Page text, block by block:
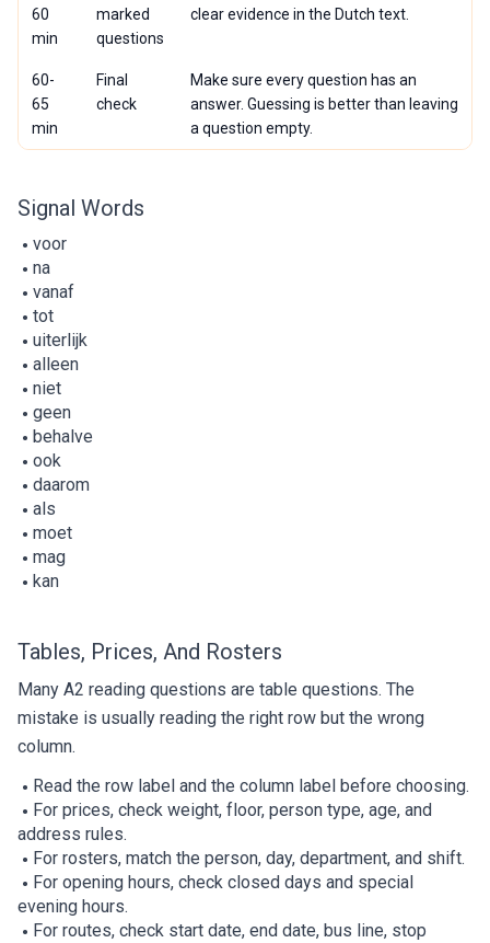
60
min
marked
questions
clear evidence in the Dutch text.
60-
65
min
Final
check
Make sure every question has an
answer. Guessing is better than leaving
a question empty.
Signal Words
voor
na
vanaf
tot
uiterlijk
alleen
niet
geen
behalve
ook
daarom
als
moet
mag
kan
Tables, Prices, And Rosters
Many A2 reading questions are table questions. The
mistake is usually reading the right row but the wrong
column.
Read the row label and the column label before choosing.
For prices, check weight, floor, person type, age, and
address rules.
For rosters, match the person, day, department, and shift.
For opening hours, check closed days and special
evening hours.
For routes, check start date, end date, bus line, stop